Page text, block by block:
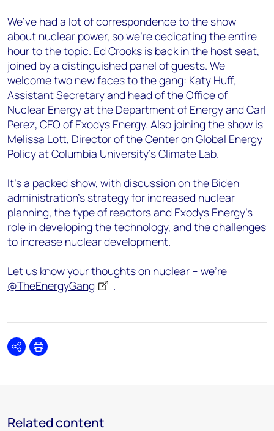
We’ve had a lot of correspondence to the show
about nuclear power, so we’re dedicating the entire
hour to the topic. Ed Crooks is back in the host seat,
joined by a distinguished panel of guests. We
welcome two new faces to the gang: Katy Huff,
Assistant Secretary and head of the Office of
Nuclear Energy at the Department of Energy and Carl
Perez, CEO of Exodys Energy. Also joining the show is
Melissa Lott, Director of the Center on Global Energy
Policy at Columbia University’s Climate Lab.
It’s a packed show, with discussion on the Biden
administration’s strategy for increased nuclear
planning, the type of reactors and Exodys Energy’s
role in developing the technology, and the challenges
to increase nuclear development.
Let us know your thoughts on nuclear – we’re
@TheEnergyGang
.
SharePrint
Related content